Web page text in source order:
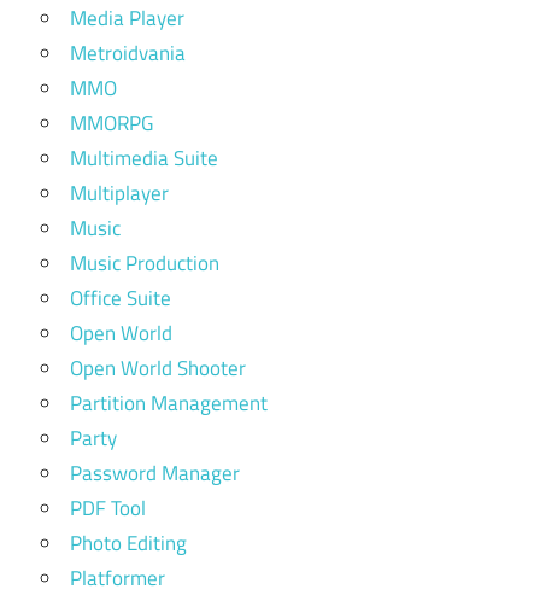
Media Player
Metroidvania
MMO
MMORPG
Multimedia Suite
Multiplayer
Music
Music Production
Office Suite
Open World
Open World Shooter
Partition Management
Party
Password Manager
PDF Tool
Photo Editing
Platformer